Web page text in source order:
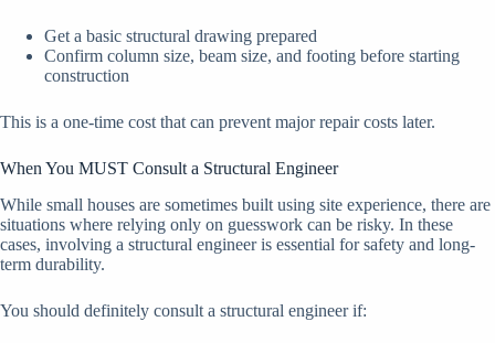
Get a basic structural drawing prepared
Confirm column size, beam size, and footing before starting
construction
This is a one-time cost that can prevent major repair costs later.
When You MUST Consult a Structural Engineer
While small houses are sometimes built using site experience, there are
situations where relying only on guesswork can be risky. In these
cases, involving a structural engineer is essential for safety and long-
term durability.
You should definitely consult a structural engineer if: